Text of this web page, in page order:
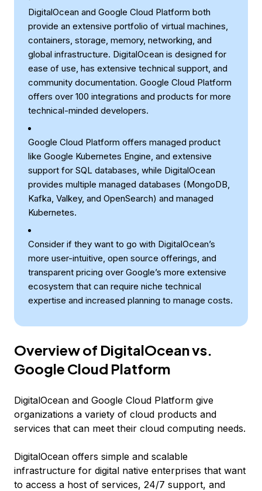
DigitalOcean and Google Cloud Platform both
provide an extensive portfolio of virtual machines,
containers, storage, memory, networking, and
global infrastructure. DigitalOcean is designed for
ease of use, has extensive technical support, and
community documentation. Google Cloud Platform
offers over 100 integrations and products for more
technical-minded developers.
Google Cloud Platform offers managed product
like Google Kubernetes Engine, and extensive
support for SQL databases, while DigitalOcean
provides multiple managed databases (MongoDB,
Kafka, Valkey, and OpenSearch) and managed
Kubernetes.
Consider if they want to go with DigitalOcean’s
more user-intuitive, open source offerings, and
transparent pricing over Google’s more extensive
ecosystem that can require niche technical
expertise and increased planning to manage costs.
Overview of DigitalOcean vs.
Google Cloud Platform
DigitalOcean and Google Cloud Platform give
organizations a variety of cloud products and
services that can meet their cloud computing needs.
DigitalOcean offers simple and scalable
infrastructure for digital native enterprises that want
to access a host of services, 24/7 support, and